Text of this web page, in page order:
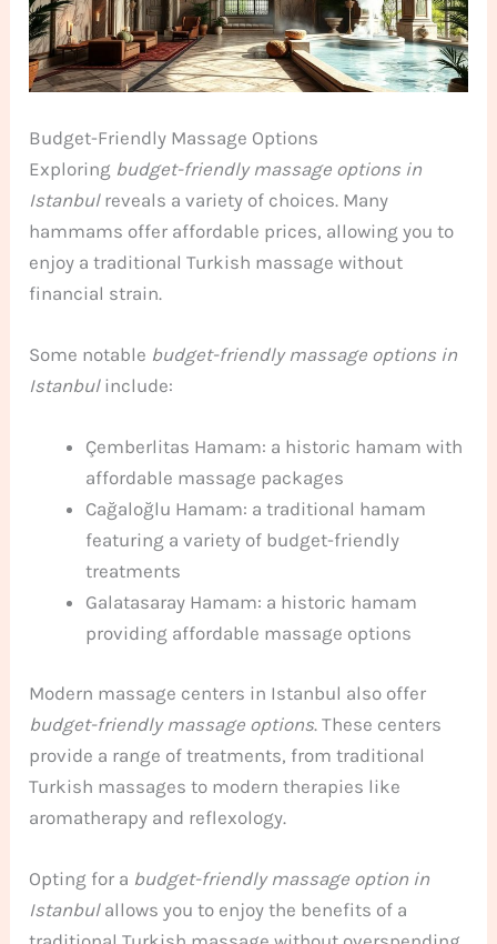
Budget-Friendly Massage Options
Exploring budget-friendly massage options in
Istanbulreveals a variety of choices. Many
hammams offer affordable prices, allowing you to
enjoy a traditional Turkish massage without
financial strain.
Some notable budget-friendly massage options in
Istanbulinclude:
Çemberlitas Hamam: a historic hamam with
affordable massage packages
Cağaloğlu Hamam: a traditional hamam
featuring a variety of budget-friendly
treatments
Galatasaray Hamam: a historic hamam
providing affordable massage options
Modern massage centers in Istanbul also offer
budget-friendly massage options. These centers
provide a range of treatments, from traditional
Turkish massages to modern therapies like
aromatherapy and reflexology.
Opting for a budget-friendly massage option in
Istanbulallows you to enjoy the benefits of a